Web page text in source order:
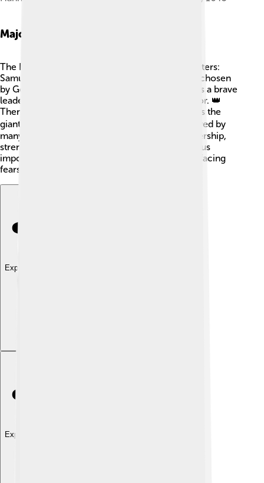
Major Characters
The Books of Samuel feature three main characters:
Samuel, Saul, and David. 👶Samuel is a prophet chosen
by God who anoints the kings. King Saul starts as a brave
leader but faces challenges and loses God's favor. 👑
Then, there's David, a shepherd boy who defeats the
giant Goliath! 🐑🏋️‍♂️ He becomes a great king loved by
many. Each character represents traits like leadership,
strength, and trust in God. Their journeys teach us
important lessons about making good choices, facing
fears, and understanding God’s plans for us. 🏅
Explore with ChatDino
Explore with ChatDino